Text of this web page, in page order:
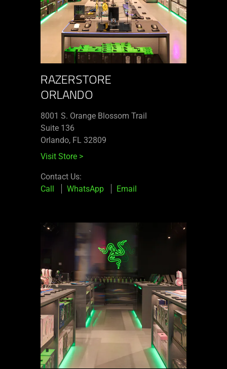
RAZERSTORE
ORLANDO
8001 S. Orange Blossom Trail
Suite 136
Orlando, FL 32809
Visit Store >
Contact Us:
Call
WhatsApp Email